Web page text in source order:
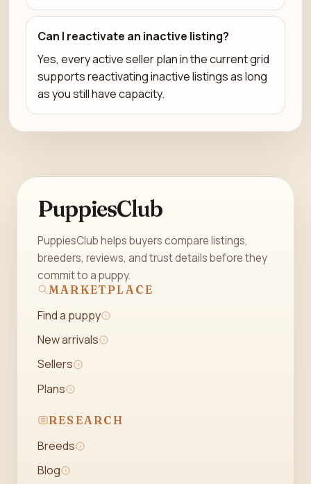
Can I reactivate an inactive listing?
Yes, every active seller plan in the current grid
supports reactivating inactive listings as long
as you still have capacity.
PuppiesClub
PuppiesClub helps buyers compare listings,
breeders, reviews, and trust details before they
commit to a puppy.
MARKETPLACE
Find a puppy
New arrivals
Sellers
Plans
RESEARCH
Breeds
Blog